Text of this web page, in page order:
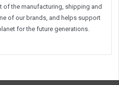
of the manufacturing, shipping and
of our brands, and helps support
for the future generations.